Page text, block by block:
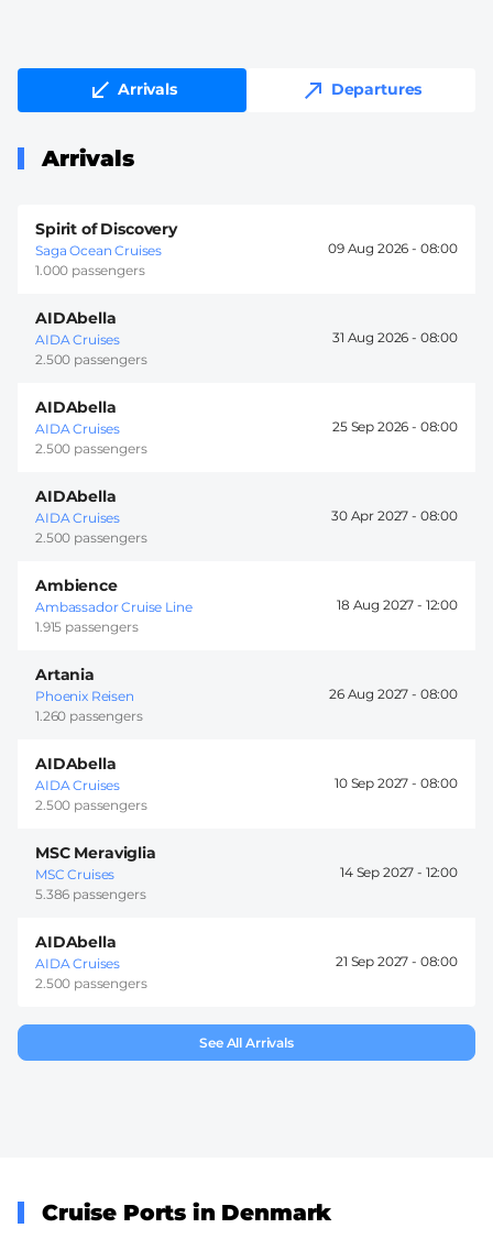
Arrivals Departures
Arrivals
Spirit of Discovery
Saga Ocean Cruises
1.000 passengers
09 Aug 2026 - 08:00
AIDAbella
AIDA Cruises
2.500 passengers
31 Aug 2026 - 08:00
AIDAbella
AIDA Cruises
2.500 passengers
25 Sep 2026 - 08:00
AIDAbella
AIDA Cruises
2.500 passengers
30 Apr 2027 - 08:00
Ambience
Ambassador Cruise Line
1.915 passengers
18 Aug 2027 - 12:00
Artania
Phoenix Reisen
1.260 passengers
26 Aug 2027 - 08:00
AIDAbella
AIDA Cruises
2.500 passengers
10 Sep 2027 - 08:00
MSC Meraviglia
MSC Cruises
5.386 passengers
14 Sep 2027 - 12:00
AIDAbella
AIDA Cruises
2.500 passengers
21 Sep 2027 - 08:00
See All Arrivals
Cruise Ports in Denmark